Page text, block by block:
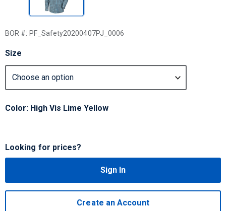
BOR #: PF_Safety20200407PJ_0006
Size
Color: High Vis Lime Yellow
Looking for prices?
Sign In
Create an Account